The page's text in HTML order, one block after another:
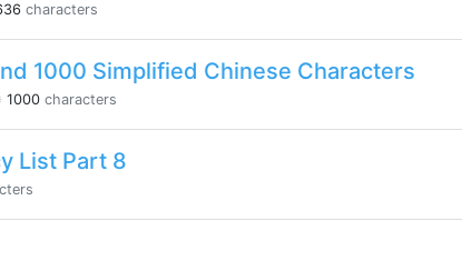
characters
1000 Simplified Chinese Characters
1000 characters
List Part 8